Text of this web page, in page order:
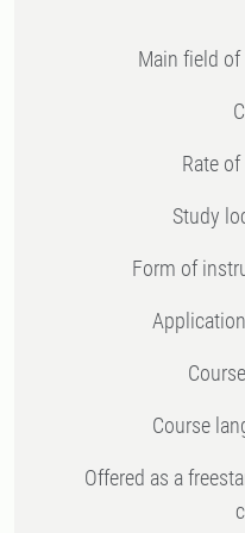
Main field
Rate
Study
Form of
Course
Offered as a freestanding